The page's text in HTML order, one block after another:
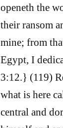
openeth the
their ransom
mine; from
Egypt, I
3:12.} (119)
what is here
central and